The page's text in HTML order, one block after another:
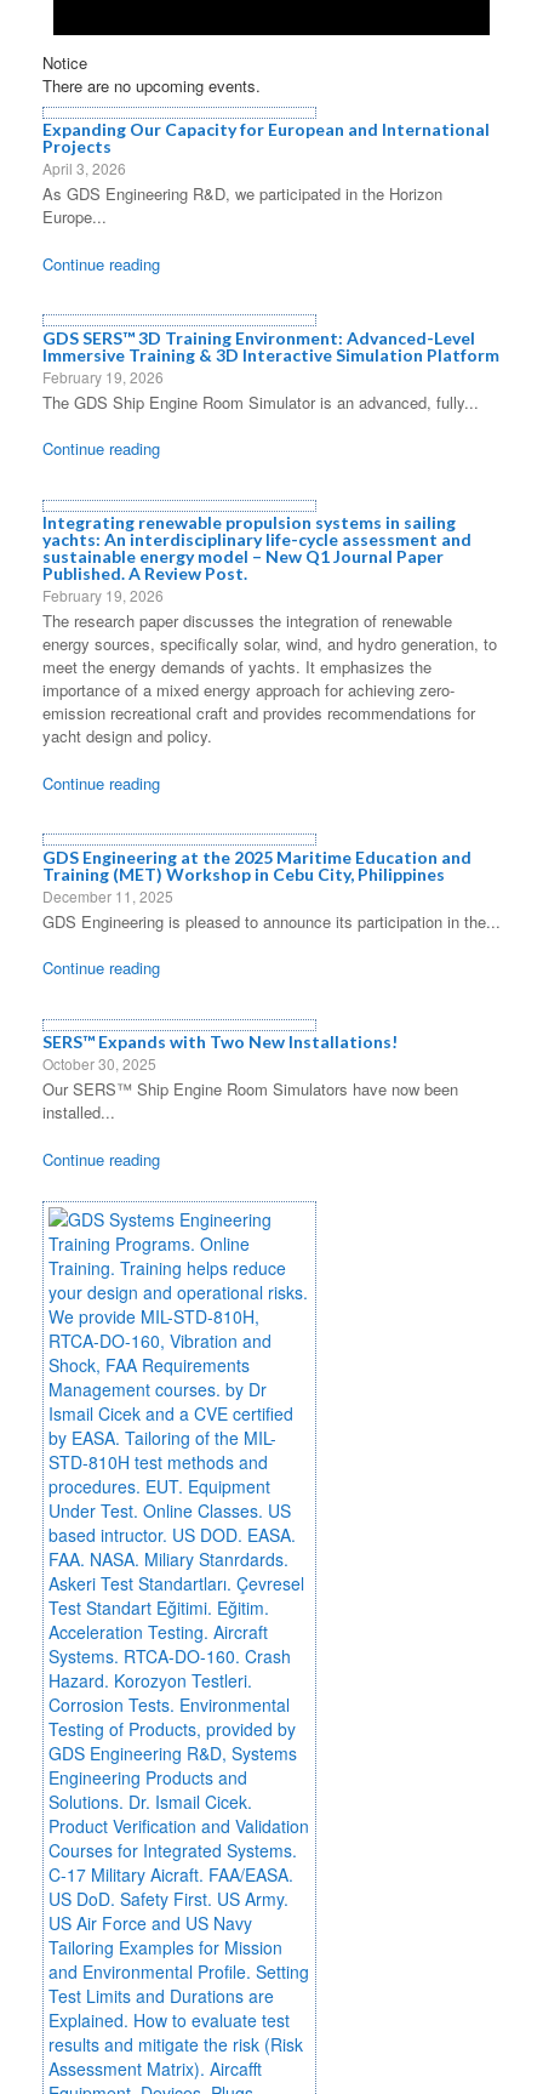
Notice
There are no upcoming events.
Expanding Our Capacity for European and International
Projects
April 3, 2026
As GDS Engineering R&D, we participated in the Horizon
Europe...
Continue reading
GDS SERS™ 3D Training Environment: Advanced-Level
Immersive Training & 3D Interactive Simulation Platform
February 19, 2026
The GDS Ship Engine Room Simulator is an advanced, fully...
Continue reading
Integrating renewable propulsion systems in sailing
yachts: An interdisciplinary life-cycle assessment and
sustainable energy model – New Q1 Journal Paper
Published. A Review Post.
February 19, 2026
The research paper discusses the integration of renewable
energy sources, specifically solar, wind, and hydro generation, to
meet the energy demands of yachts. It emphasizes the
importance of a mixed energy approach for achieving zero-
emission recreational craft and provides recommendations for
yacht design and policy.
Continue reading
GDS Engineering at the 2025 Maritime Education and
Training (MET) Workshop in Cebu City, Philippines
December 11, 2025
GDS Engineering is pleased to announce its participation in the...
Continue reading
SERS™ Expands with Two New Installations!
October 30, 2025
Our SERS™ Ship Engine Room Simulators have now been
installed...
Continue reading